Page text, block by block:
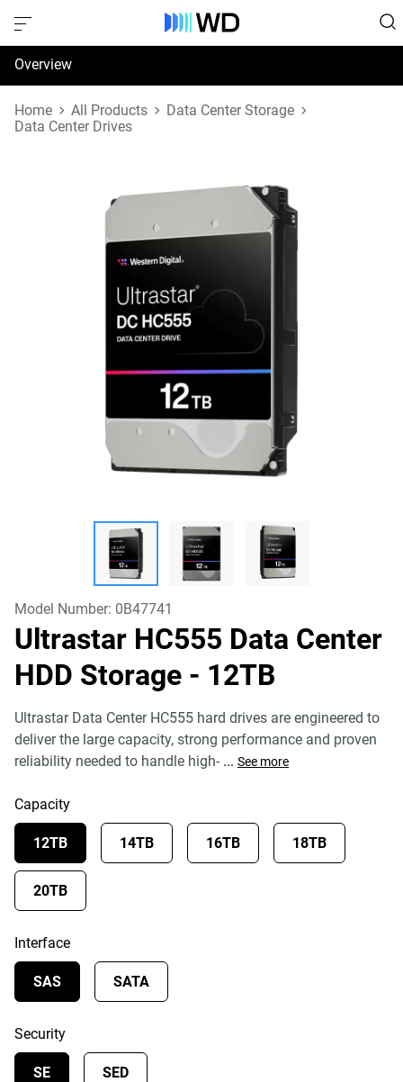
Overview
Specifications
Home All Products
Data Center Storage
Data Center Drives
Model Number: 0B47741
Ultrastar HC555 Data Center
HDD Storage - 12TB
Ultrastar Data Center HC555 hard drives are engineered to
deliver the large capacity, strong performance and proven
reliability needed to handle high- ... See more
Capacity
12TB 14TB 16TB 18TB
20TB
Interface
SAS SATA
Security
SE SED